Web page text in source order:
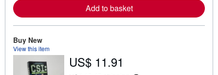
m
o
r
e
t
Add to basket
Buy New
View this item
US$ 11.91